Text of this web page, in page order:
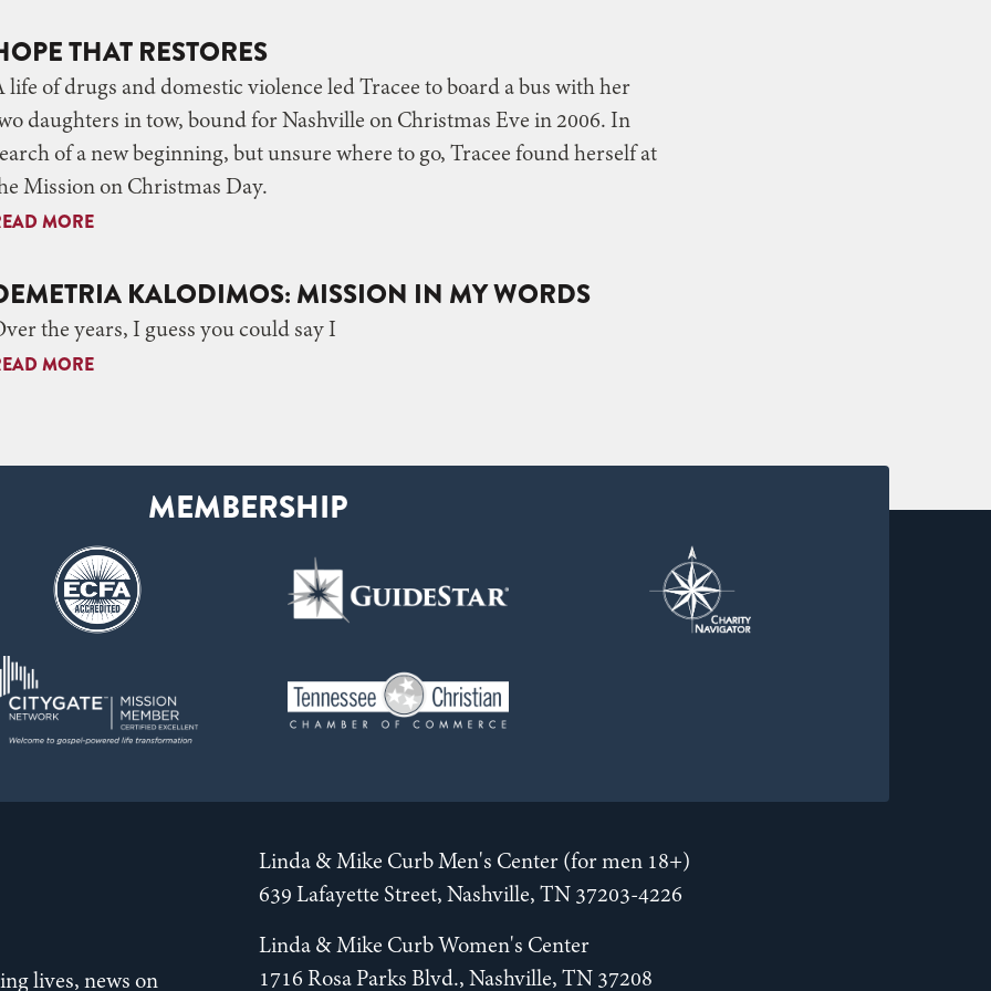
THAT RESTORES
life of drugs and domestic violence led Tracee to board a bus with her
daughters in tow, bound for Nashville on Christmas Eve in 2006. In
of a new beginning, but unsure where to go, Tracee found herself at
Mission on Christmas Day.
MORE
KALODIMOS: MISSION IN MY WORDS
the years, I guess you could say I
MORE
lives, news on
Linda & Mike Curb Men's Center (for men 18+)
639 Lafayette Street, Nashville, TN 37203-4226
Linda & Mike Curb Women's Center
1716 Rosa Parks Blvd., Nashville, TN 37208